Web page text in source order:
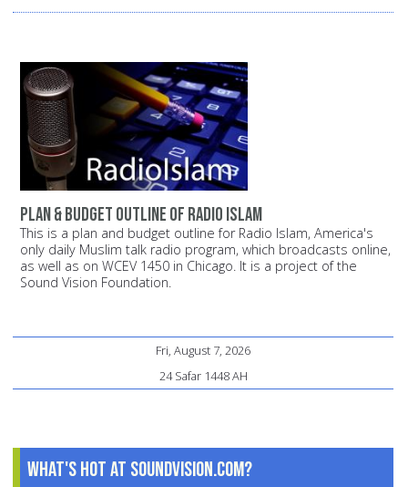
Plan & budget outline of Radio Islam
This is a plan and budget outline for Radio Islam, America's
only daily Muslim talk radio program, which broadcasts online,
as well as on WCEV 1450 in Chicago. It is a project of the
Sound Vision Foundation.
Fri, August 7, 2026
24 Safar 1448 AH
What's Hot at SoundVision.com?